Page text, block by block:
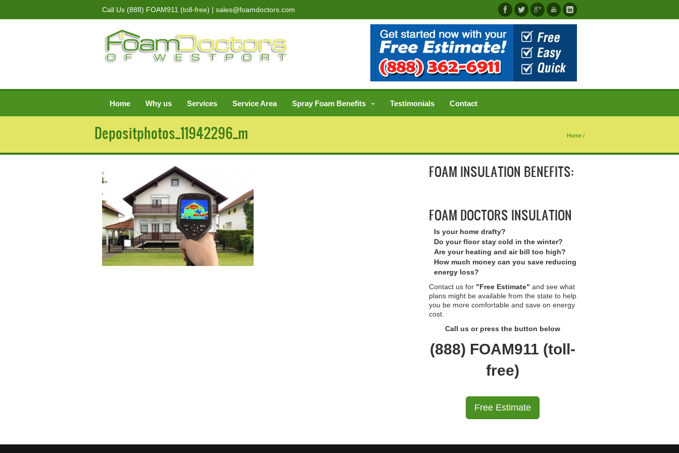
Call Us (888) FOAM911 (toll-free) | sales@foamdoctors.com
Home Why us Services Service Area Spray Foam Benefits Testimonials Contact
Depositphotos_11942296_m Home /
FOAM INSULATION BENEFITS:
FOAM DOCTORS INSULATION
Is your home drafty?
Do your floor stay cold in the winter?
Are your heating and air bill too high?
How much money can you save reducing
energy loss?
Contact us for "Free Estimate" and see what
plans might be available from the state to help
you be more comfortable and save on energy
cost.
Call us or press the button below
(888) FOAM911 (toll-
free)
Free Estimate